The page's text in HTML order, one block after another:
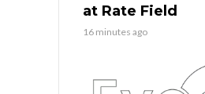
at Rate Field
16 minutes ago